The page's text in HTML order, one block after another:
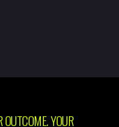
OUTCOME. YOUR